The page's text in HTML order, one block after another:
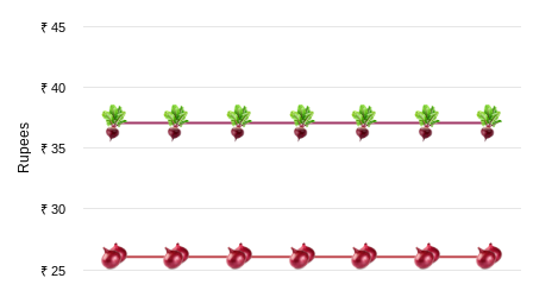
Rupees
₹ 25
₹ 30
₹ 35
₹ 40
₹ 45